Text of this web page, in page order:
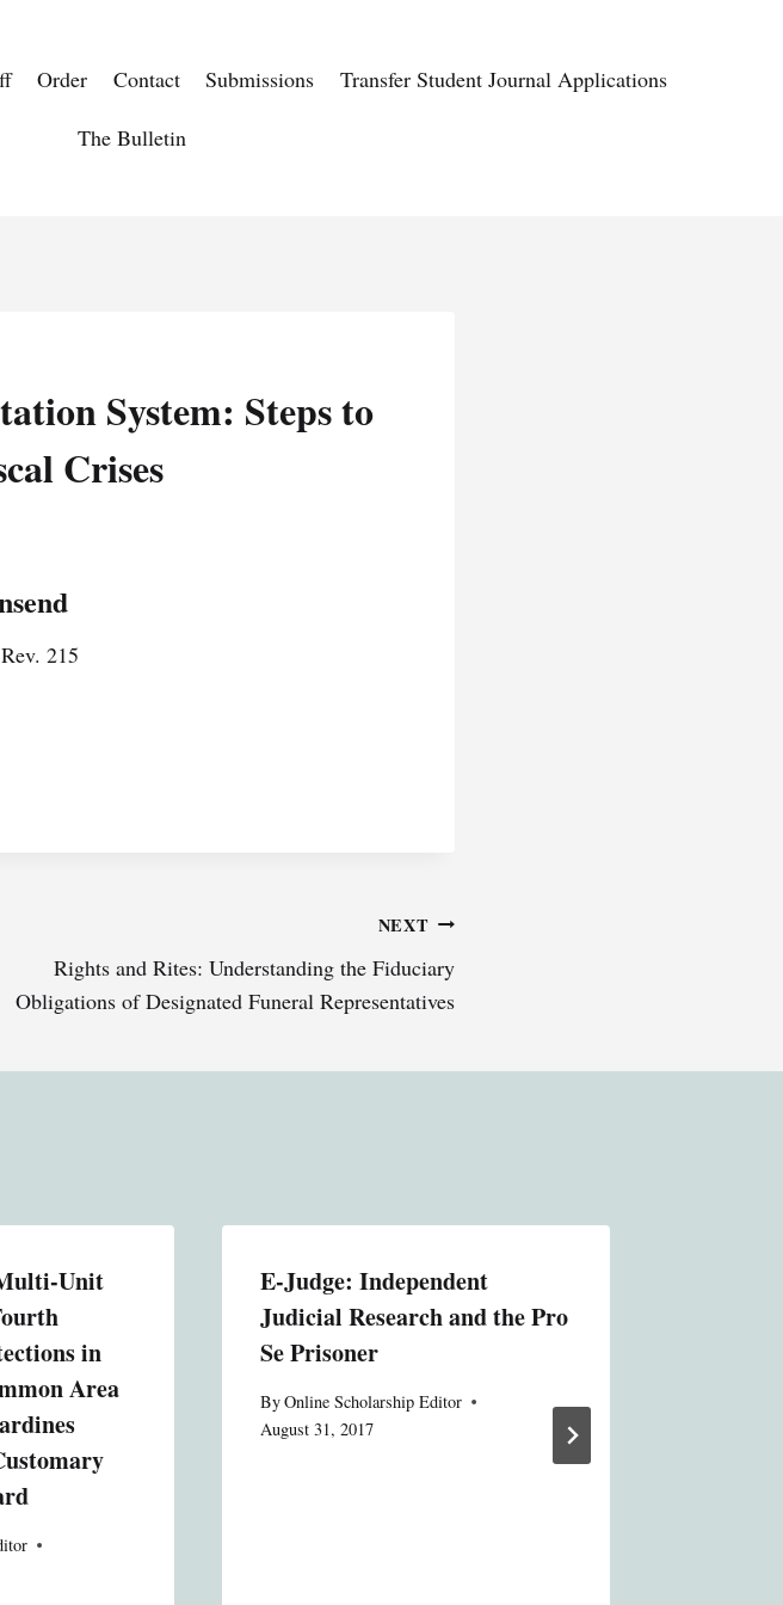
Order Contact Submissions Transfer Student Journal Applications
The Bulletin
System: Steps to
Crises
215
NEXT
Rights and Rites: Understanding the Fiduciary
Obligations of Designated Funeral Representatives
Unit
in
Area
E-Judge: Independent
Judicial Research and the Pro
Se Prisoner
ByOnline Scholarship Editor
August 31, 2017